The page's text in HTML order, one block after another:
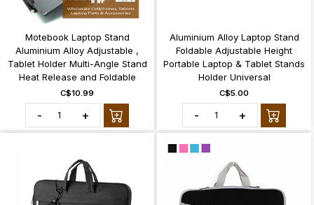
Motebook Laptop Stand
Aluminium Alloy Adjustable ,
Tablet Holder Multi-Angle Stand
Heat Release and Foldable
C$10.99
- +
Aluminium Alloy Laptop Stand
Foldable Adjustable Height
Portable Laptop & Tablet Stands
Holder Universal
C$5.00
- +